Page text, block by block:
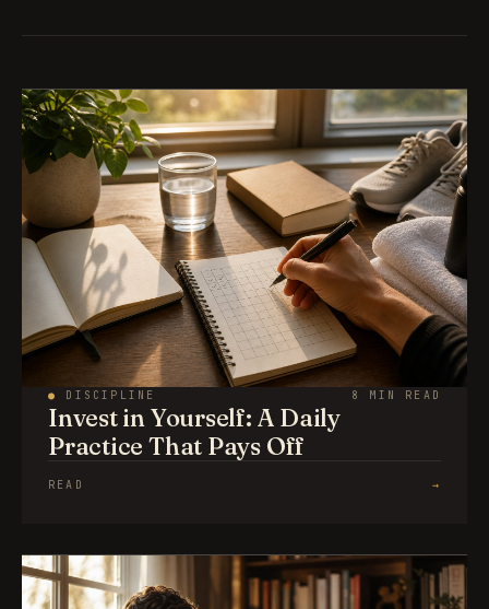
● DISCIPLINE 8 MIN READ
Invest in Yourself: A Daily
Practice That Pays Off
READ →